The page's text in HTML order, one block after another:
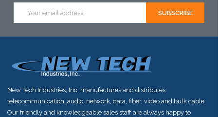
Address
New Tech Industries, Inc. manufactures and distributes
telecommunication, audio, network, data, fiber, video and bulk cable.
Our friendly and knowledgeable sales staff are always happy to